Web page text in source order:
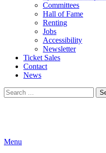
Committees
Hall of Fame
Renting
Jobs
Accessibility
Newsletter
Ticket Sales
Contact
News
Search
for:
Menu